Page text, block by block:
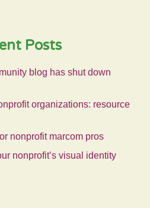
Posts
blog has shut down
organizations: resource
nonprofit marcom pros
nonprofit’s visual identity